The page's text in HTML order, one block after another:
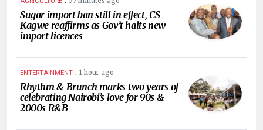
Sugar import ban still in effect, CS
Kagwe reaffirms as Gov’t halts new
import licences
ENTERTAINMENT . 1 hour ago
Rhythm & Brunch marks two years of
celebrating Nairobi’s love for 90s &
2000s R&B